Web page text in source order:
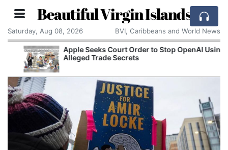
Beautiful Virgin Islands
Saturday, Aug 08, 2026 BVI, Caribbeans and World News
Apple Seeks Court Order to Stop OpenAI Using
Alleged Trade Secrets